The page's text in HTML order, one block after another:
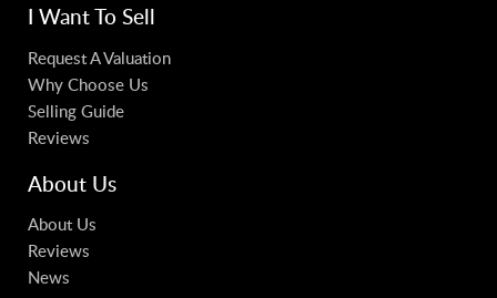
I Want To Sell
Request A Valuation
Why Choose Us
Selling Guide
Reviews
About Us
About Us
Reviews
News